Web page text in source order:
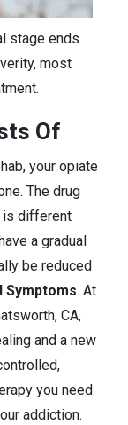
stage ends
most
Of
your opiate
The drug
is different
a gradual
be reduced
Symptoms. At
CA,
and a new
you need
addiction.